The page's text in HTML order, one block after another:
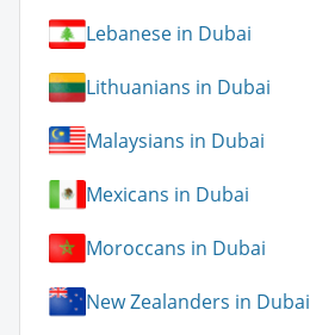
Lebanese in Dubai
Lithuanians in Dubai
Malaysians in Dubai
Mexicans in Dubai
Moroccans in Dubai
New Zealanders in Dubai